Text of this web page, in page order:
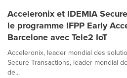
Acceleronix et IDEMIA
le programme IFPP Early
Barcelone avec Tele2 IoT
Acceleronix, leader mondial des
Secure Transactions, leader mondial
de...